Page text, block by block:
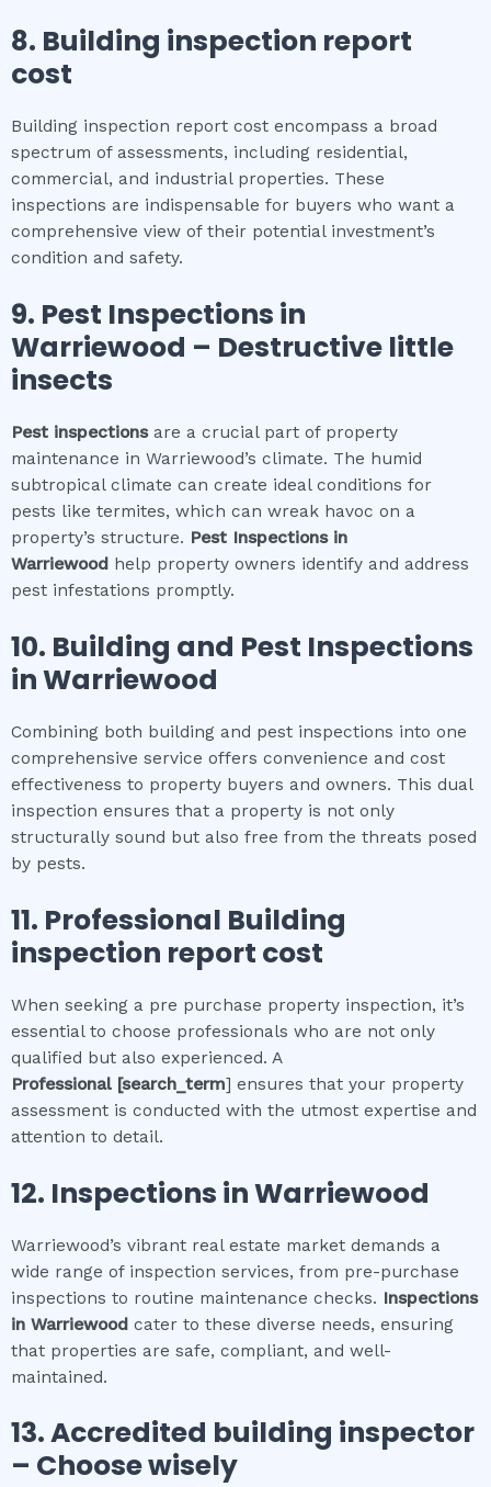
8. Building inspection report
cost
Building inspection report cost encompass a broad
spectrum of assessments, including residential,
commercial, and industrial properties. These
inspections are indispensable for buyers who want a
comprehensive view of their potential investment’s
condition and safety.
9. Pest Inspections in
Warriewood – Destructive little
insects
Pest inspectionsare a crucial part of property
maintenance in Warriewood’s climate. The humid
subtropical climate can create ideal conditions for
pests like termites, which can wreak havoc on a
property’s structure. Pest Inspections in
Warriewood help property owners identify and address
pest infestations promptly.
10. Building and Pest Inspections
inWarriewood
Combining both building and pest inspections into one
comprehensive service offers convenience and cost
effectiveness to property buyers and owners. This dual
inspection ensures that a property is not only
structurally sound but also free from the threats posed
by pests.
11. Professional Building
inspection report cost
When seeking a pre purchase property inspection, it’s
essential to choose professionals who are not only
qualified but also experienced. A
Professional [search_term] ensures that your property
assessment is conducted with the utmost expertise and
attention to detail.
12. Inspections inWarriewood
Warriewood’s vibrant real estate market demands a
wide range of inspection services, from pre-purchase
inspections to routine maintenance checks. Inspections
in Warriewood cater to these diverse needs, ensuring
that properties are safe, compliant, and well-
maintained.
13. Accredited building inspector
– Choose wisely